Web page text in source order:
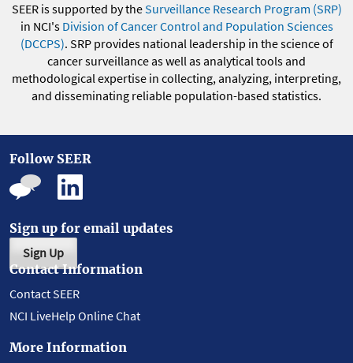
SEER is supported by theSurveillance Research Program (SRP)
in NCI's Division of Cancer Control and Population Sciences
(DCCPS). SRP provides national leadership in the science of
cancer surveillance as well as analytical tools and
methodological expertise in collecting, analyzing, interpreting,
and disseminating reliable population-based statistics.
Follow SEER
Sign up for email updates
Sign Up
Contact Information
Contact SEER
NCI LiveHelp Online Chat
More Information